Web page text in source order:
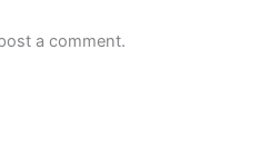
a comment.